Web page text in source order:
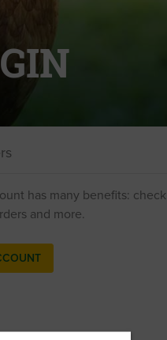
has many benefits:
and more.